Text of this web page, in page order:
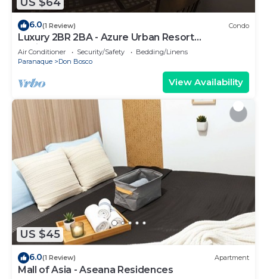
6.0(1 Review) Condo
Luxury 2BR 2BA - Azure Urban Resort
Residences
Air Conditioner Security/Safety
Bedding/Linens
Paranaque
Don Bosco
View Availability
US $45
6.0(1 Review) Apartment
Mall of Asia - Aseana Residences